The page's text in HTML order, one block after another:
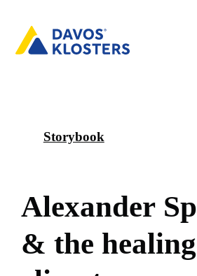
Storybook
Alexander Sp
& the healing